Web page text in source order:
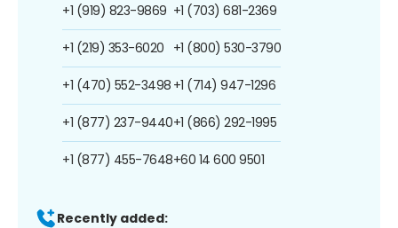
+1 (919) 823-9869
+1 (219) 353-6020
+1 (470) 552-3498
+1 (877) 237-9440
+1 (877) 455-7648
+1 (703) 681-2369
+1 (800) 530-3790
+1 (714) 947-1296
+1 (866) 292-1995
+60 14 600 9501
Recently added: